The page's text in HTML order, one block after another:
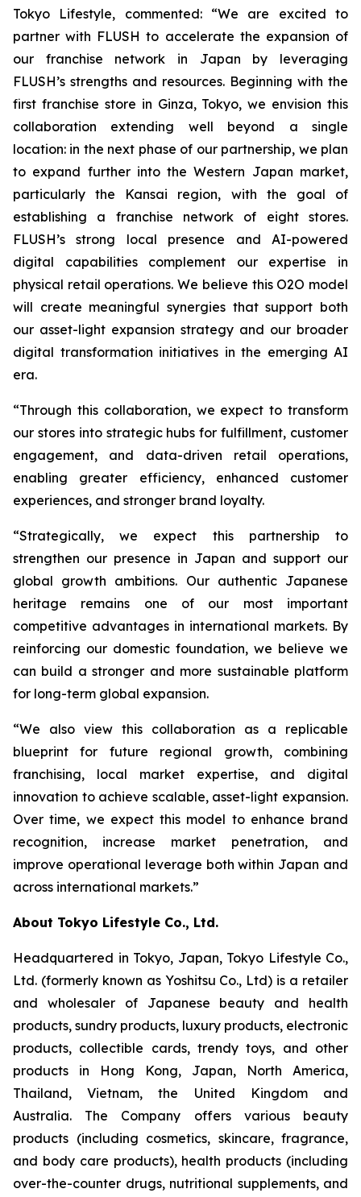
Tokyo Lifestyle, commented: “We are excited to
partner with FLUSH to accelerate the expansion of
our franchise network in Japan by leveraging
FLUSH’s strengths and resources. Beginning with the
first franchise store in Ginza, Tokyo, we envision this
collaboration extending well beyond a single
location: in the next phase of our partnership, we plan
to expand further into the Western Japan market,
particularly the Kansai region, with the goal of
establishing a franchise network of eight stores.
FLUSH’s strong local presence and AI-powered
digital capabilities complement our expertise in
physical retail operations. We believe this O2O model
will create meaningful synergies that support both
our asset-light expansion strategy and our broader
digital transformation initiatives in the emerging AI
era.
“Through this collaboration, we expect to transform
our stores into strategic hubs for fulfillment, customer
engagement, and data-driven retail operations,
enabling greater efficiency, enhanced customer
experiences, and stronger brand loyalty.
“Strategically, we expect this partnership to
strengthen our presence in Japan and support our
global growth ambitions. Our authentic Japanese
heritage remains one of our most important
competitive advantages in international markets. By
reinforcing our domestic foundation, we believe we
can build a stronger and more sustainable platform
for long-term global expansion.
“We also view this collaboration as a replicable
blueprint for future regional growth, combining
franchising, local market expertise, and digital
innovation to achieve scalable, asset-light expansion.
Over time, we expect this model to enhance brand
recognition, increase market penetration, and
improve operational leverage both within Japan and
across international markets.”
About Tokyo Lifestyle Co., Ltd.
Headquartered in Tokyo, Japan, Tokyo Lifestyle Co.,
Ltd. (formerly known as Yoshitsu Co., Ltd) is a retailer
and wholesaler of Japanese beauty and health
products, sundry products, luxury products, electronic
products, collectible cards, trendy toys, and other
products in Hong Kong, Japan, North America,
Thailand, Vietnam, the United Kingdom and
Australia. The Company offers various beauty
products (including cosmetics, skincare, fragrance,
and body care products), health products (including
over-the-counter drugs, nutritional supplements, and